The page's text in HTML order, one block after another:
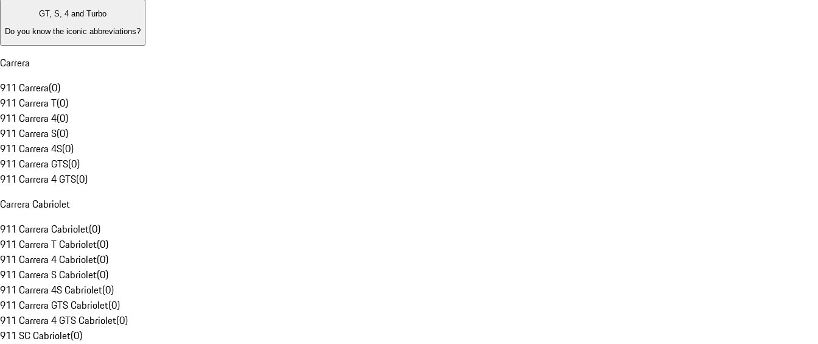
GT, S, 4 and Turbo
Do you know the iconic abbreviations?
Carrera
911 Carrera(0)
911 Carrera T(0)
911 Carrera 4(0)
911 Carrera S(0)
911 Carrera 4S(0)
911 Carrera GTS(0)
911 Carrera 4 GTS(0)
Carrera Cabriolet
911 Carrera Cabriolet(0)
911 Carrera T Cabriolet(0)
911 Carrera 4 Cabriolet(0)
911 Carrera S Cabriolet(0)
911 Carrera 4S Cabriolet(0)
911 Carrera GTS Cabriolet(0)
911 Carrera 4 GTS Cabriolet(0)
911 SC Cabriolet(0)